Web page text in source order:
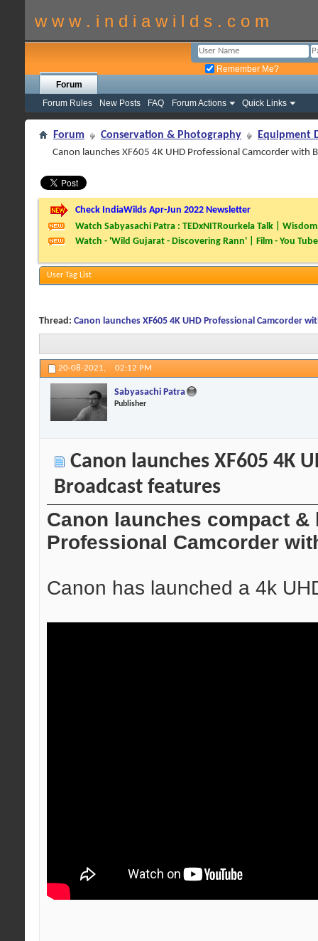
w w w . i n d i a w i l d s . c o m
Remember Me?
Forum
Forum Rules
New Posts FAQ Forum Actions Quick Links
Forum Conservation & Photography Equipment
Canon launches XF605 4K UHD Professional Camcorder with
Check IndiaWilds Apr-Jun 2022 Newsletter
Watch Sabyasachi Patra : TEDxNITRourkela Talk |
Watch - 'Wild Gujarat - Discovering Rann' | Film - You Tube
User Tag List
Thread: Canon launches XF605 4K UHD Professional Camcorder
20-08-2021, 02:12 PM
Sabyasachi Patra
Publisher
Canon launches XF605 4K
Broadcast features
Canon launches compact &
Professional Camcorder
Canon has launched a 4k